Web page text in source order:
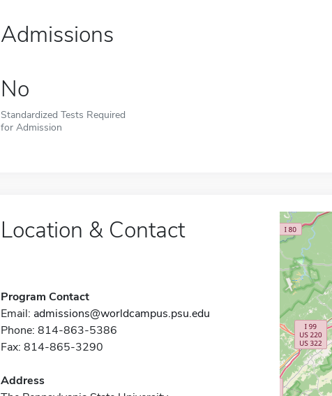
Admissions
No
Standardized Tests Required
for Admission
Location & Contact
Program Contact
Email: admissions@worldcampus.psu.edu
Phone: 814-863-5386
Fax: 814-865-3290
Address